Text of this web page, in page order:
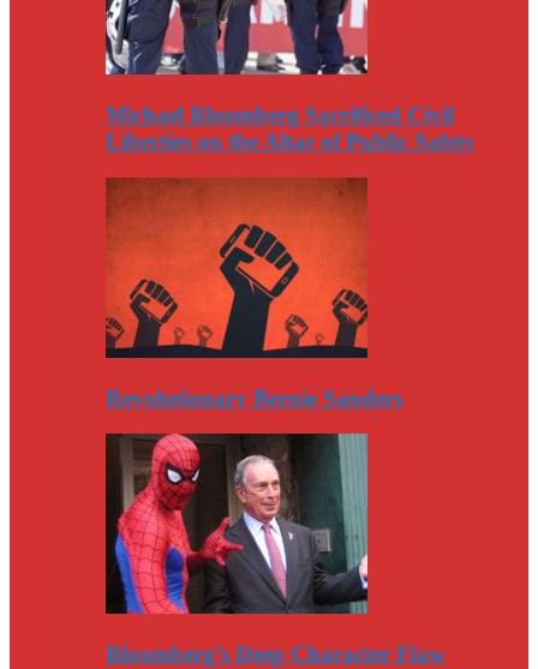
Michael Bloomberg Sacrificed Civil
Liberties on the Altar of Public Safety
Revolutionary Bernie Sanders
Bloomberg’s Deep Character Flaw